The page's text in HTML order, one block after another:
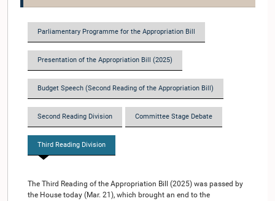
Parliamentary Programme for the Appropriation Bill
Presentation of the Appropriation Bill (2025)
Budget Speech (Second Reading of the Appropriation Bill)
Second Reading Division Committee Stage Debate
Third Reading Division
The Third Reading of the Appropriation Bill (2025) was passed by
the House today (Mar. 21), which brought an end to the